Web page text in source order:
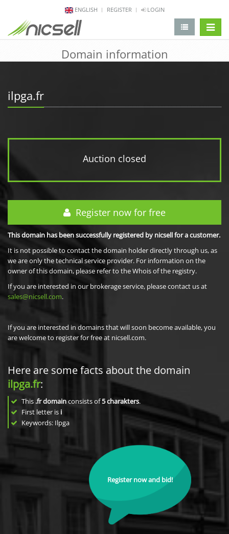
ENGLISH REGISTER LOGIN
Domain information
ilpga.fr
Auction closed
Register now for free
This domain has been successfully registered by nicsell for a customer.
It is not possible to contact the domain holder directly through us, as
we are only the technical service provider. For information on the
owner of this domain, please refer to the Whois of the registry.
If you are interested in our brokerage service, please contact us at
sales@nicsell.com.
If you are interested in domains that will soon become available, you
are welcome to register for free at nicsell.com.
Here are some facts about the domain
ilpga.fr:
This .fr domainconsists of5charakters.
First letter is i
Keywords: Ilpga
Register now and bid!